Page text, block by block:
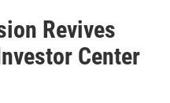
Revives
Center